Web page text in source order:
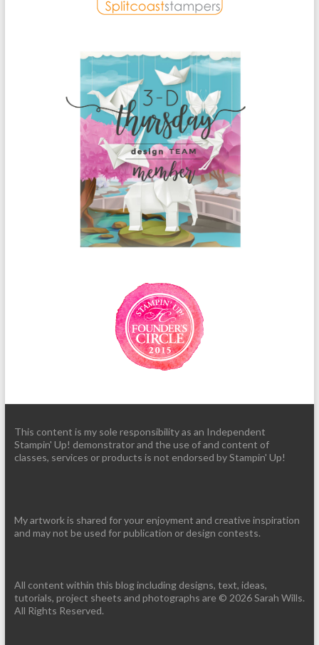
This content is my sole responsibility as an Independent
Stampin' Up! demonstrator and the use of and content of
classes, services or products is not endorsed by Stampin' Up!
My artwork is shared for your enjoyment and creative inspiration
and may not be used for publication or design contests.
All content within this blog including designs, text, ideas,
tutorials, project sheets and photographs are © 2026 Sarah Wills.
All Rights Reserved.